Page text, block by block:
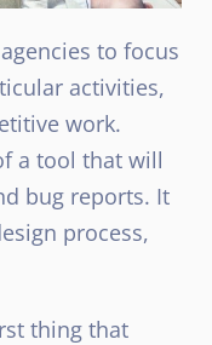
to focus
activities,
work.
a tool that will
bug reports. It
process,
thing that